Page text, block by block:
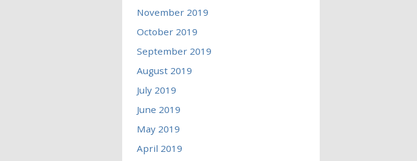
November 2019
October 2019
September 2019
August 2019
July 2019
June 2019
May 2019
April 2019